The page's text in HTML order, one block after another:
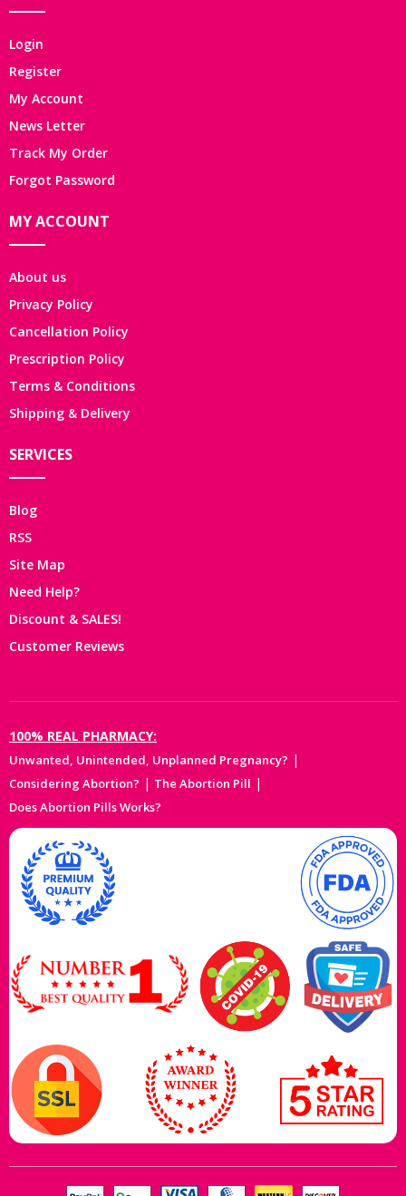
Login
Register
My Account
News Letter
Track My Order
Forgot Password
MY ACCOUNT
About us
Privacy Policy
Cancellation Policy
Prescription Policy
Terms & Conditions
Shipping & Delivery
SERVICES
Blog
RSS
Site Map
Need Help?
Discount & SALES!
Customer Reviews
100% REAL PHARMACY:
Unwanted, Unintended, Unplanned Pregnancy? |
Considering Abortion? | The Abortion Pill |
Does Abortion Pills Works?